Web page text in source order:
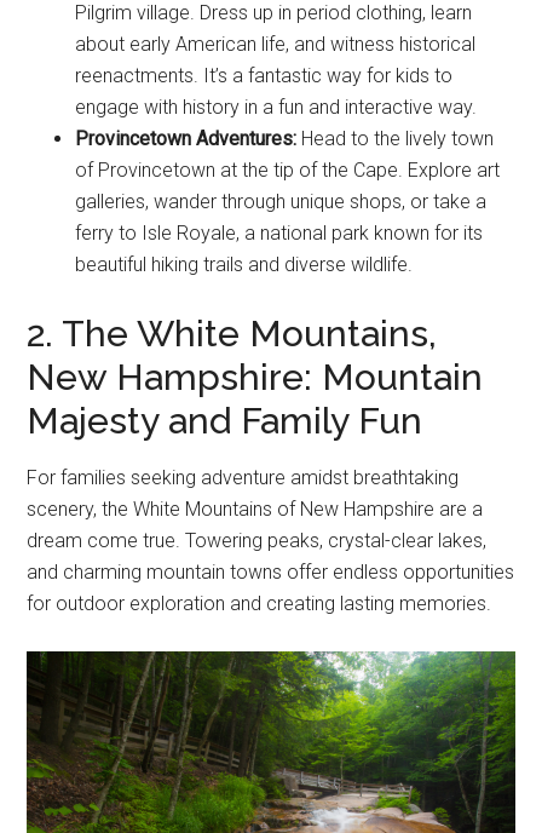
Pilgrim village. Dress up in period clothing, learn
about early American life, and witness historical
reenactments. It’s a fantastic way for kids to
engage with history in a fun and interactive way.
Provincetown Adventures: Head to the lively town
of Provincetown at the tip of the Cape. Explore art
galleries, wander through unique shops, or take a
ferry to Isle Royale, a national park known for its
beautiful hiking trails and diverse wildlife.
2. The White Mountains,
New Hampshire: Mountain
Majesty and Family Fun
For families seeking adventure amidst breathtaking
scenery, the White Mountains of New Hampshire are a
dream come true. Towering peaks, crystal-clear lakes,
and charming mountain towns offer endless opportunities
for outdoor exploration and creating lasting memories.